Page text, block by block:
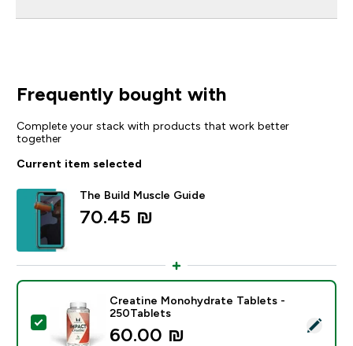
Frequently bought with
Complete your stack with products that work better
together
Current item selected
The Build Muscle Guide
70.45 ₪‎
Select this product - Creatine Monohydrate Tablets
Creatine Monohydrate Tablets -
250Tablets
60.00 ₪‎